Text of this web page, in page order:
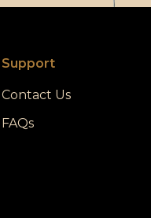
Support
Contact Us
FAQs